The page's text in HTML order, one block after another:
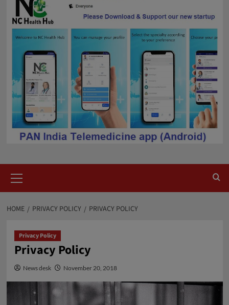
Menu
HOME PRIVACY POLICY PRIVACY POLICY
Privacy Policy
Privacy Policy
News desk November 20, 2018